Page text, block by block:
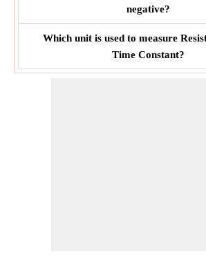
negative?
Which unit is used to measure
Time Constant?